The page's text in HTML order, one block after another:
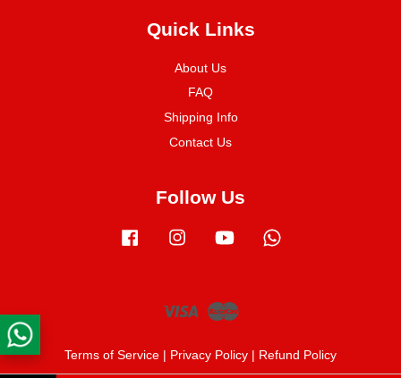
Quick Links
About Us
FAQ
Shipping Info
Contact Us
Follow Us
Facebook Instagram YouTube
Visa
Terms of Service | Privacy Policy | Refund Policy